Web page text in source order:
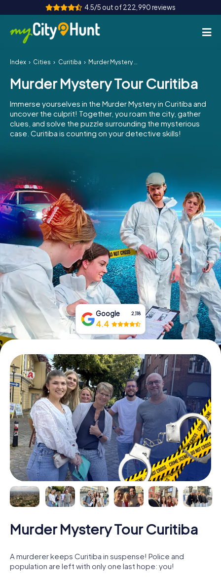
4.5/5 out of 222,990 reviews
How it works
Cities
Tours
Team Building
INT AT
ES
IE
IT
NL
Book Tickets
Buy Gift Vouchers
Index Cities Curitiba Murder Mystery Tour Curitiba
Murder Mystery Tour Curitiba
Immerse yourselves in the Murder Mystery in Curitiba and
uncover the culprit! Together, you roam the city, gather
clues, and solve the puzzle surrounding the mysterious
case. Curitiba is counting on your detective skills!
Google 2,118
4.4
Murder Mystery Tour Curitiba
A murderer keeps Curitiba in suspense! Police and
population are left with only one last hope: you!